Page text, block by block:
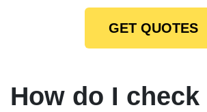
GET QUOTES
How do I